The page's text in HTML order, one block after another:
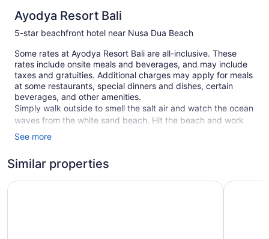
Ayodya Resort Bali
5-star beachfront hotel near Nusa Dua Beach
Some rates at Ayodya Resort Bali are all-inclusive. These
rates include onsite meals and beverages, and may include
taxes and gratuities. Additional charges may apply for meals
at some restaurants, special dinners and dishes, certain
beverages, and other amenities.
Simply walk outside to smell the salt air and watch the ocean
waves from the white sand beach. Hit the beach and work
on your tan in the sun loungers (chaise longues) or relax in
swimming pools and indulge in a pampering afternoon at the
full-service spa.
See more
Similar properties
The Ayodya Palace Nusa